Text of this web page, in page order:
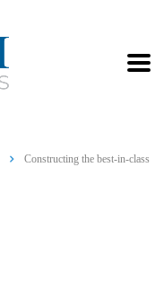
Constructing the best-in-class